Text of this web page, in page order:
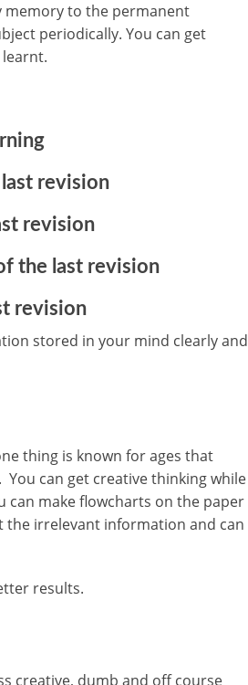
memory to the permanent
periodically. You can get
revision
revision
the last revision
revision
stored in your mind clearly and
thing is known for ages that
can get creative thinking while
make flowcharts on the paper
the irrelevant information and can
results.
creative, dumb and off course